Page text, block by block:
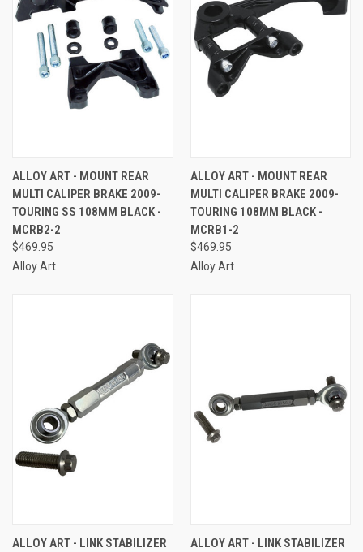
ALLOY ART - MOUNT REAR
MULTI CALIPER BRAKE 2009-
TOURING SS 108MM BLACK -
MCRB2-2
$469.95
Alloy Art
ALLOY ART - MOUNT REAR
MULTI CALIPER BRAKE 2009-
TOURING 108MM BLACK -
MCRB1-2
$469.95
Alloy Art
ALLOY ART - LINK STABILIZER
ALLOY ART - LINK STABILIZER